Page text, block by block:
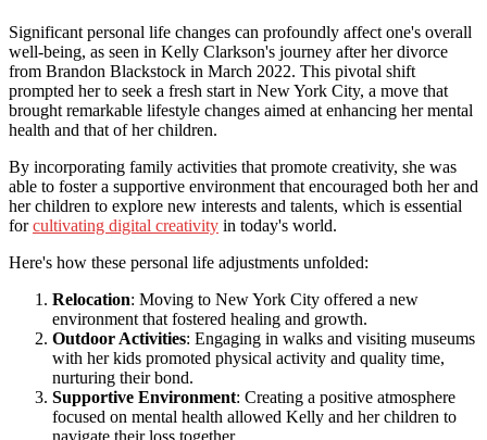
Significant personal life changes can profoundly affect one's overall
well-being, as seen in Kelly Clarkson's journey after her divorce
from Brandon Blackstock in March 2022. This pivotal shift
prompted her to seek a fresh start in New York City, a move that
brought remarkable lifestyle changes aimed at enhancing her mental
health and that of her children.
By incorporating family activities that promote creativity, she was
able to foster a supportive environment that encouraged both her and
her children to explore new interests and talents, which is essential
forcultivating digital creativity in today's world.
Here's how these personal life adjustments unfolded:
Relocation: Moving to New York City offered a new
environment that fostered healing and growth.
Outdoor Activities: Engaging in walks and visiting museums
with her kids promoted physical activity and quality time,
nurturing their bond.
Supportive Environment: Creating a positive atmosphere
focused on mental health allowed Kelly and her children to